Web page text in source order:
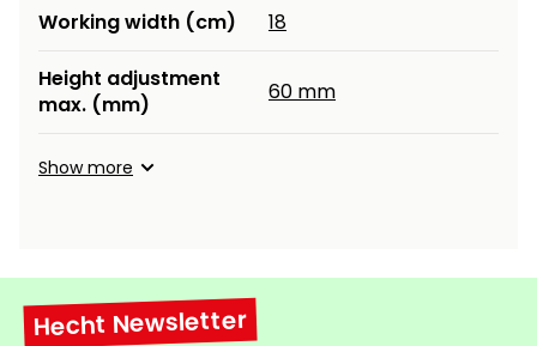
Working width (cm) 18
Height adjustment
max. (mm)
60 mm
Show more
Hecht Newsletter